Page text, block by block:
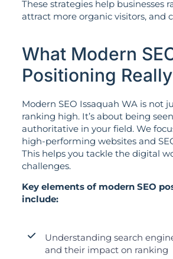
These strategies help businesses
attract more organic visitors, and
What Modern
Positioning
Modern SEO Issaquah WA is not
ranking high. It’s about being
authoritative in your field. We
high-performing websites and
This helps you tackle the digital
challenges.
Key elements of modern SEO
include:
Understanding search
and their impact on ranking